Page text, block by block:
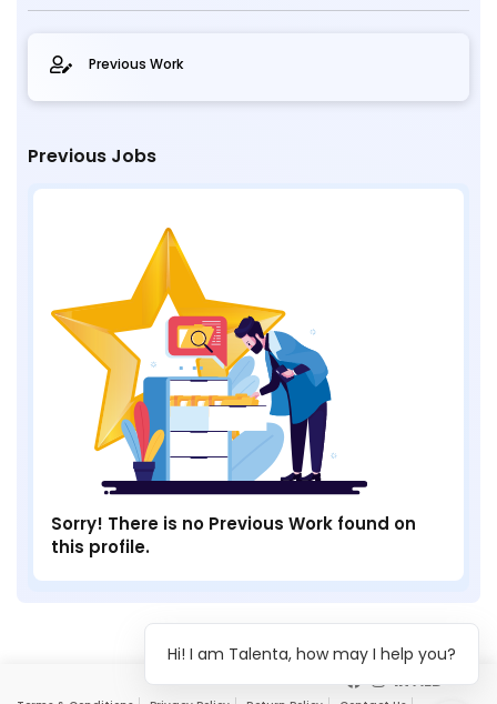
Previous Work
Previous Jobs
Sorry! There is no Previous Work found on
this profile.
Hi! I am Talenta, how may I help you?